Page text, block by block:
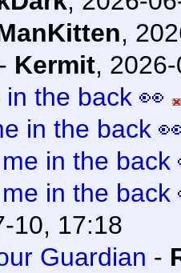
,
- Kermit,
the back 👀
in the back
in the back
in the back
10, 17:18
Guardian -